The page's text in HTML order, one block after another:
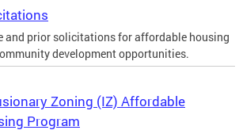
and prior solicitations for affordable housing
development opportunities.
Zoning (IZ) Affordable
Program